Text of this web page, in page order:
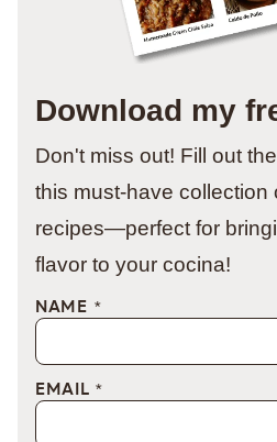
Download my
Don't miss out! Fill out
this must-have collection
recipes—perfect for
flavor to your cocina!
NAME *
EMAIL *